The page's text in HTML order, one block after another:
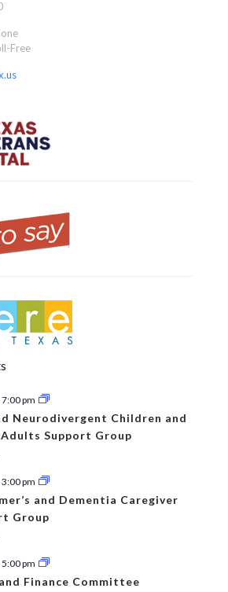
Free
7:00 pm
Neurodivergent Children and
Adults Support Group
3:00 pm
and Dementia Caregiver
Group
5:00 pm
Finance Committee